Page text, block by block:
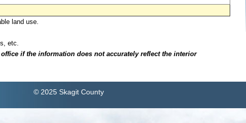
land use.
etc.
if the information does not accurately reflect the interior
© 2025 Skagit County